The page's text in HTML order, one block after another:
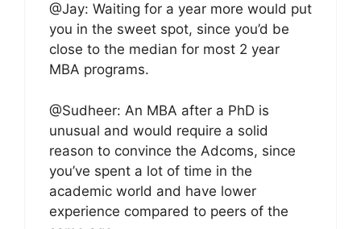
@Jay: Waiting for a year more would put
you in the sweet spot, since you’d be
close to the median for most 2 year
MBA programs.
@Sudheer: An MBA after a PhD is
unusual and would require a solid
reason to convince the Adcoms, since
you’ve spent a lot of time in the
academic world and have lower
experience compared to peers of the